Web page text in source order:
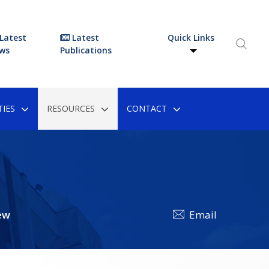
Latest
Publications
Quick Links
RESOURCES CONTACT
Email